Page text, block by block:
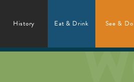
History Eat & Drink See & Do